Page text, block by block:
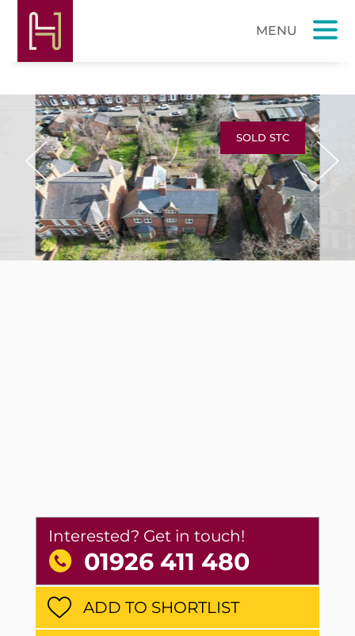
SOLD STC
Previous Next
Interested? Get in touch!
01926 411 480
ADD TO SHORTLIST